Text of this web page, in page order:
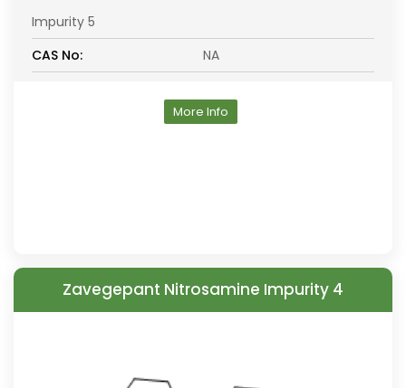
Impurity 5
CAS No:
NA
More Info
Zavegepant Nitrosamine Impurity 4